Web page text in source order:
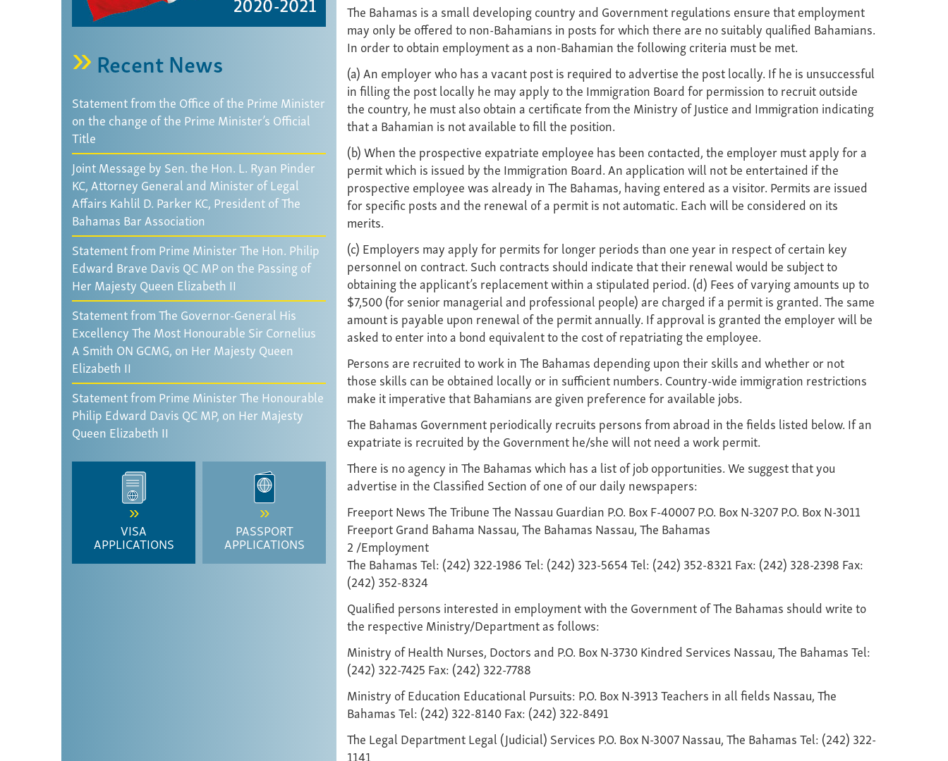
Recent News
Statement from the Office of the Prime Minister
on the change of the Prime Minister’s Official
Title
Joint Message by Sen. the Hon. L. Ryan Pinder
KC, Attorney General and Minister of Legal
Affairs Kahlil D. Parker KC, President of The
Bahamas Bar Association
Statement from Prime Minister The Hon. Philip
Edward Brave Davis QC MP on the Passing of
Her Majesty Queen Elizabeth II
Statement from The Governor-General His
Excellency The Most Honourable Sir Cornelius
A Smith ON GCMG, on Her Majesty Queen
Elizabeth II
Statement from Prime Minister The Honourable
Philip Edward Davis QC MP, on Her Majesty
Queen Elizabeth II
VISA
APPLICATIONS
PASSPORT
APPLICATIONS
The Bahamas is a small developing country and Government regulations ensure that employment
may only be offered to non-Bahamians in posts for which there are no suitably qualified Bahamians.
In order to obtain employment as a non-Bahamian the following criteria must be met.
(a) An employer who has a vacant post is required to advertise the post locally. If he is unsuccessful
in filling the post locally he may apply to the Immigration Board for permission to recruit outside
the country, he must also obtain a certificate from the Ministry of Justice and Immigration indicating
that a Bahamian is not available to fill the position.
(b) When the prospective expatriate employee has been contacted, the employer must apply for a
permit which is issued by the Immigration Board. An application will not be entertained if the
prospective employee was already in The Bahamas, having entered as a visitor. Permits are issued
for specific posts and the renewal of a permit is not automatic. Each will be considered on its
merits.
(c) Employers may apply for permits for longer periods than one year in respect of certain key
personnel on contract. Such contracts should indicate that their renewal would be subject to
obtaining the applicant’s replacement within a stipulated period. (d) Fees of varying amounts up to
$7,500 (for senior managerial and professional people) are charged if a permit is granted. The same
amount is payable upon renewal of the permit annually. If approval is granted the employer will be
asked to enter into a bond equivalent to the cost of repatriating the employee.
Persons are recruited to work in The Bahamas depending upon their skills and whether or not
those skills can be obtained locally or in sufficient numbers. Country-wide immigration restrictions
make it imperative that Bahamians are given preference for available jobs.
The Bahamas Government periodically recruits persons from abroad in the fields listed below. If an
expatriate is recruited by the Government he/she will not need a work permit.
There is no agency in The Bahamas which has a list of job opportunities. We suggest that you
advertise in the Classified Section of one of our daily newspapers:
Freeport News The Tribune The Nassau Guardian P.O. Box F-40007 P.O. Box N-3207 P.O. Box N-3011
Freeport Grand Bahama Nassau, The Bahamas Nassau, The Bahamas
2 /Employment
The Bahamas Tel: (242) 322-1986 Tel: (242) 323-5654 Tel: (242) 352-8321 Fax: (242) 328-2398 Fax:
(242) 352-8324
Qualified persons interested in employment with the Government of The Bahamas should write to
the respective Ministry/Department as follows:
Ministry of Health Nurses, Doctors and P.O. Box N-3730 Kindred Services Nassau, The Bahamas Tel:
(242) 322-7425 Fax: (242) 322-7788
Ministry of Education Educational Pursuits: P.O. Box N-3913 Teachers in all fields Nassau, The
Bahamas Tel: (242) 322-8140 Fax: (242) 322-8491
The Legal Department Legal (Judicial) Services P.O. Box N-3007 Nassau, The Bahamas Tel: (242) 322-
1141